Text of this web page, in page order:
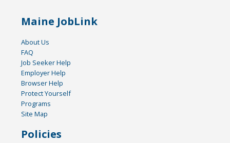
Maine JobLink
About Us
FAQ
Job Seeker Help
Employer Help
Browser Help
Protect Yourself
Programs
Site Map
Policies